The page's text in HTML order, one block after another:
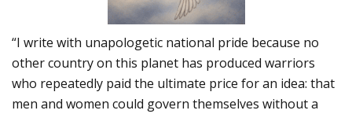
“I write with unapologetic national pride because no
other country on this planet has produced warriors
who repeatedly paid the ultimate price for an idea: that
men and women could govern themselves without a